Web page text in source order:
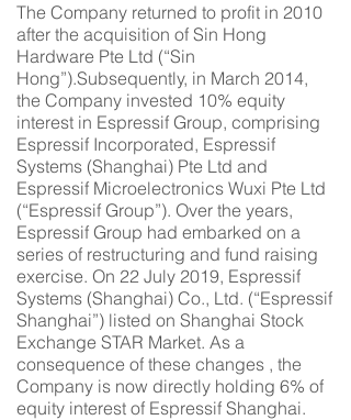
The Company returned to profit in 2010
after the acquisition of Sin Hong
Hardware Pte Ltd (“Sin
Hong”).Subsequently, in March 2014,
the Company invested 10% equity
interest in Espressif Group, comprising
Espressif Incorporated, Espressif
Systems (Shanghai) Pte Ltd and
Espressif Microelectronics Wuxi Pte Ltd
(“Espressif Group”). Over the years,
Espressif Group had embarked on a
series of restructuring and fund raising
exercise. On 22 July 2019, Espressif
Systems (Shanghai) Co., Ltd. (“Espressif
Shanghai”) listed on Shanghai Stock
Exchange STAR Market. As a
consequence of these changes , the
Company is now directly holding 6% of
equity interest of Espressif Shanghai.